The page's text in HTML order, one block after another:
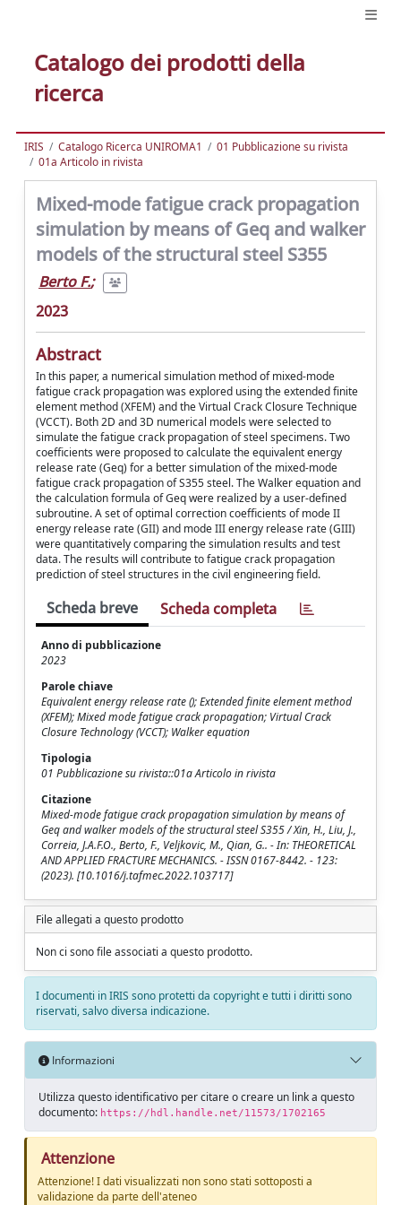
Catalogo dei prodotti della
ricerca
IRIS Catalogo Ricerca UNIROMA1
01 Pubblicazione su rivista
01a Articolo in rivista
Mixed-mode fatigue crack propagation
simulation by means of Geq and walker
models of the structural steel S355
Berto F.;
2023
Abstract
In this paper, a numerical simulation method of mixed-mode
fatigue crack propagation was explored using the extended finite
element method (XFEM) and the Virtual Crack Closure Technique
(VCCT). Both 2D and 3D numerical models were selected to
simulate the fatigue crack propagation of steel specimens. Two
coefficients were proposed to calculate the equivalent energy
release rate (Geq) for a better simulation of the mixed-mode
fatigue crack propagation of S355 steel. The Walker equation and
the calculation formula of Geq were realized by a user-defined
subroutine. A set of optimal correction coefficients of mode II
energy release rate (GII) and mode III energy release rate (GIII)
were quantitatively comparing the simulation results and test
data. The results will contribute to fatigue crack propagation
prediction of steel structures in the civil engineering field.
Scheda breve Scheda completa
Anno di pubblicazione
2023
Parole chiave
Equivalent energy release rate (); Extended finite element method
(XFEM); Mixed mode fatigue crack propagation; Virtual Crack
Closure Technology (VCCT); Walker equation
Tipologia
01 Pubblicazione su rivista::01a Articolo in rivista
Citazione
Mixed-mode fatigue crack propagation simulation by means of
Geq and walker models of the structural steel S355 / Xin, H., Liu, J.,
Correia, J.A.F.O., Berto, F., Veljkovic, M., Qian, G.. - In: THEORETICAL
AND APPLIED FRACTURE MECHANICS. - ISSN 0167-8442. - 123:
(2023). [10.1016/j.tafmec.2022.103717]
File allegati a questo prodotto
Non ci sono file associati a questo prodotto.
I documenti in IRIS sono protetti da copyright e tutti i diritti sono
riservati, salvo diversa indicazione.
Informazioni
Utilizza questo identificativo per citare o creare un link a questo
documento: https://hdl.handle.net/11573/1702165
Attenzione
Attenzione! I dati visualizzati non sono stati sottoposti a
validazione da parte dell'ateneo